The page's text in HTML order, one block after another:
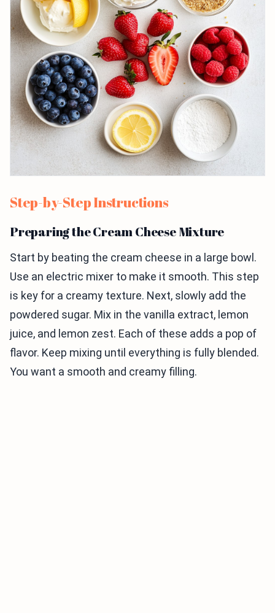
Step-by-Step Instructions
Preparing the Cream Cheese Mixture
Start by beating the cream cheese in a large bowl.
Use an electric mixer to make it smooth. This step
is key for a creamy texture. Next, slowly add the
powdered sugar. Mix in the vanilla extract, lemon
juice, and lemon zest. Each of these adds a pop of
flavor. Keep mixing until everything is fully blended.
You want a smooth and creamy filling.